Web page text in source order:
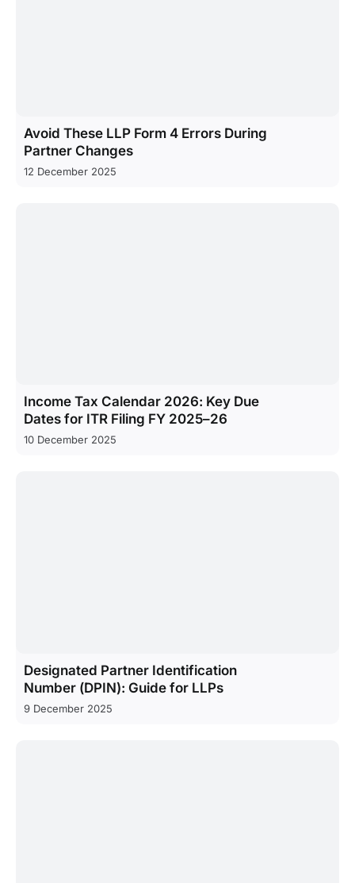
Avoid These LLP Form 4 Errors During
Partner Changes
12 December 2025
Income Tax Calendar 2026: Key Due
Dates for ITR Filing FY 2025–26
10 December 2025
Designated Partner Identification
Number (DPIN): Guide for LLPs
9 December 2025